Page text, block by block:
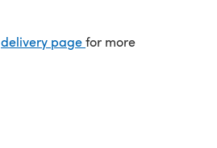
delivery page(opens in a new tab)
for more